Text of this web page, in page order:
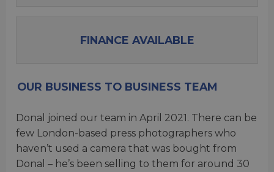
FINANCE AVAILABLE
OUR BUSINESS TO BUSINESS TEAM
Donal joined our team in April 2021. There can be
few London-based press photographers who
haven’t used a camera that was bought from
Donal – he’s been selling to them for around 30